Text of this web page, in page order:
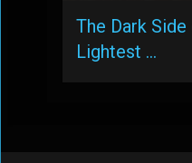
The Dark
Lightest …